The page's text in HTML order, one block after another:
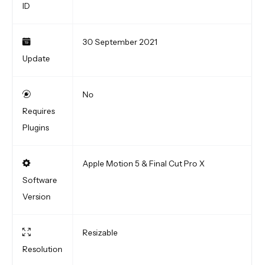
ID
Update
30 September 2021
Requires
Plugins
No
Software
Version
Apple Motion 5 & Final Cut Pro X
Resolution
Resizable